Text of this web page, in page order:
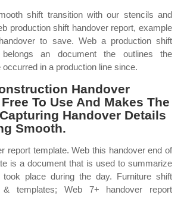
shift transition with our stencils and
production shift handover report, example
to save. Web a production shift
belongs an document the outlines the
in a production line since.
Handover
To Use And Makes The
Handover Details
Smooth.
report template. Web this handover end of
is a document that is used to summarize
place during the day. Furniture shift
& templates; Web 7+ handover report